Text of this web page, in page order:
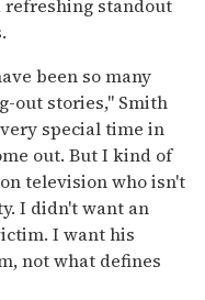
standout
been so many
out stories," Smith
special time in
out. But I kind of
television who isn't
I didn't want an
I want his
not what defines